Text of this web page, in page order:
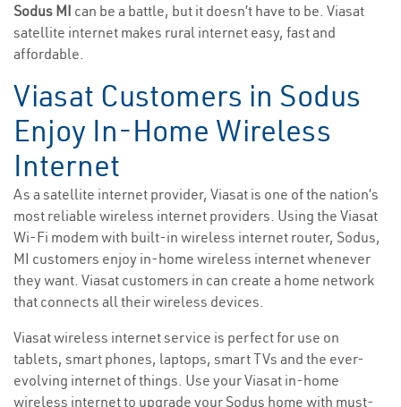
Sodus MI can be a battle, but it doesn’t have to be. Viasat
satellite internet makes rural internet easy, fast and
affordable.
Viasat Customers in Sodus
Enjoy In-Home Wireless
Internet
As a satellite internet provider, Viasat is one of the nation’s
most reliable wireless internet providers. Using the Viasat
Wi-Fi modem with built-in wireless internet router, Sodus,
MI customers enjoy in-home wireless internet whenever
they want. Viasat customers in can create a home network
that connects all their wireless devices.
Viasat wireless internet service is perfect for use on
tablets, smart phones, laptops, smart TVs and the ever-
evolving internet of things. Use your Viasat in-home
wireless internet to upgrade your Sodus home with must-